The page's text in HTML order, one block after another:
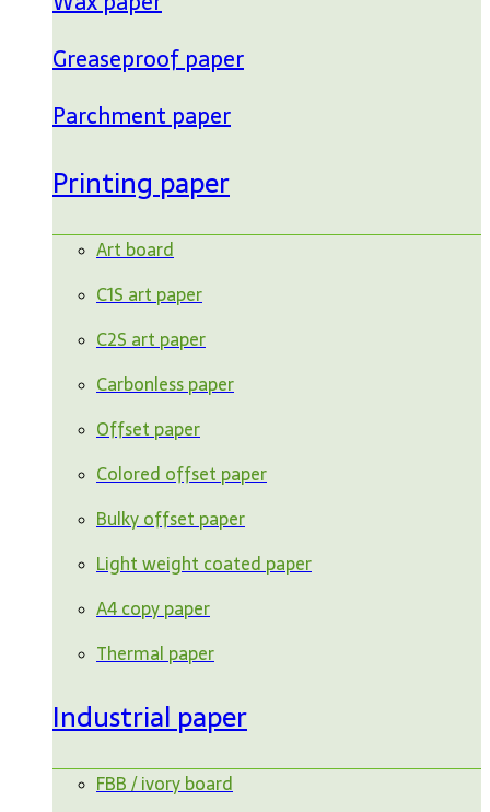
Greaseproof paper
Parchment paper
Printing paper
Art board
C1S art paper
C2S art paper
Carbonless paper
Offset paper
Colored offset paper
Bulky offset paper
Light weight coated paper
A4 copy paper
Thermal paper
Industrial paper
FBB / ivory board